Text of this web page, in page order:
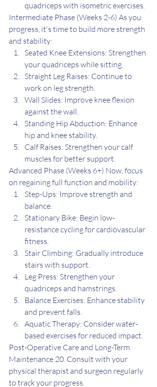
quadriceps with isometric exercises.
Intermediate Phase (Weeks 2-6) As you
progress, it's time to build more strength
and stability:
Seated Knee Extensions: Strengthen
your quadriceps while sitting.
Straight Leg Raises: Continue to
work on leg strength.
Wall Slides: Improve knee flexion
against the wall.
Standing Hip Abduction: Enhance
hip and knee stability.
Calf Raises: Strengthen your calf
muscles for better support.
Advanced Phase (Weeks 6+) Now, focus
on regaining full function and mobility:
Step-Ups: Improve strength and
balance.
Stationary Bike: Begin low-
resistance cycling for cardiovascular
fitness.
Stair Climbing: Gradually introduce
stairs with support.
Leg Press: Strengthen your
quadriceps and hamstrings.
Balance Exercises: Enhance stability
and prevent falls.
Aquatic Therapy: Consider water-
based exercises for reduced impact.
Post-Operative Care and Long-Term
Maintenance 20. Consult with your
physical therapist and surgeon regularly
to track your progress.